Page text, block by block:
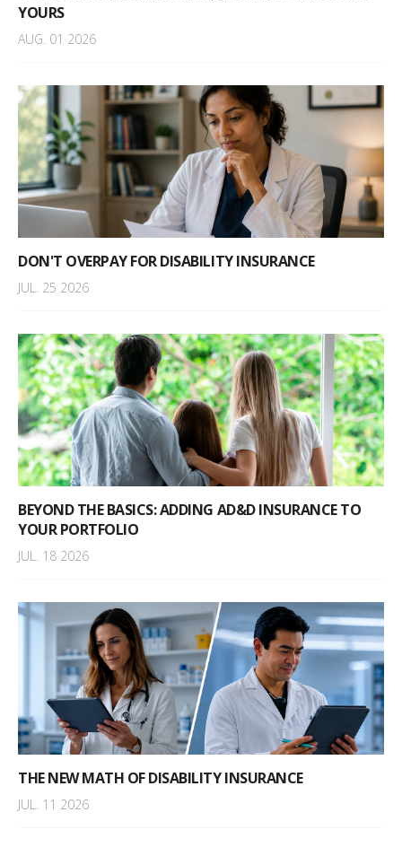
YOURS
AUG. 01 2026
DON'T OVERPAY FOR DISABILITY INSURANCE
JUL. 25 2026
BEYOND THE BASICS: ADDING AD&D INSURANCE TO
YOUR PORTFOLIO
JUL. 18 2026
THE NEW MATH OF DISABILITY INSURANCE
JUL. 11 2026